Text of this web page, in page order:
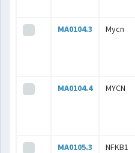
MA0104.3 Mycn
MA0104.4 MYCN
MA0105.3 NFKB1